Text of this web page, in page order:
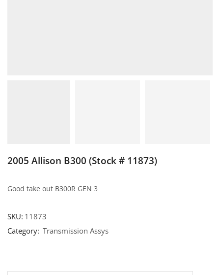
2005 Allison B300 (Stock # 11873)
Good take out B300R GEN 3
SKU: 11873
Category: Transmission Assys